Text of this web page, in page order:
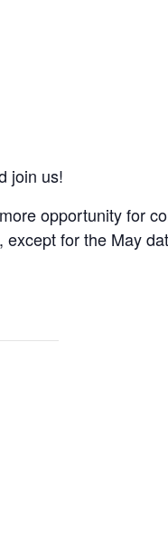
join us!
opportunity for
for the May